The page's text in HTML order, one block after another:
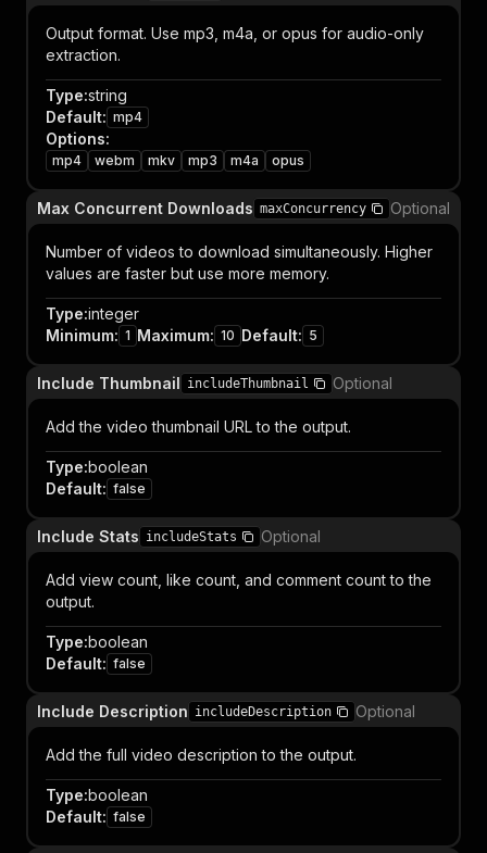
Output format. Use mp3, m4a, or opus for audio-only
extraction.
Type:string
Default: mp4
Options:
mp4 webm mkv mp3 m4a opus
Max Concurrent Downloads maxConcurrency Optional
Number of videos to download simultaneously. Higher
values are faster but use more memory.
Type:integer
Minimum: 1 Maximum: 10 Default: 5
Include Thumbnail includeThumbnail Optional
Add the video thumbnail URL to the output.
Type:boolean
Default: false
Include Stats includeStats Optional
Add view count, like count, and comment count to the
output.
Type:boolean
Default: false
Include Description includeDescription Optional
Add the full video description to the output.
Type:boolean
Default: false